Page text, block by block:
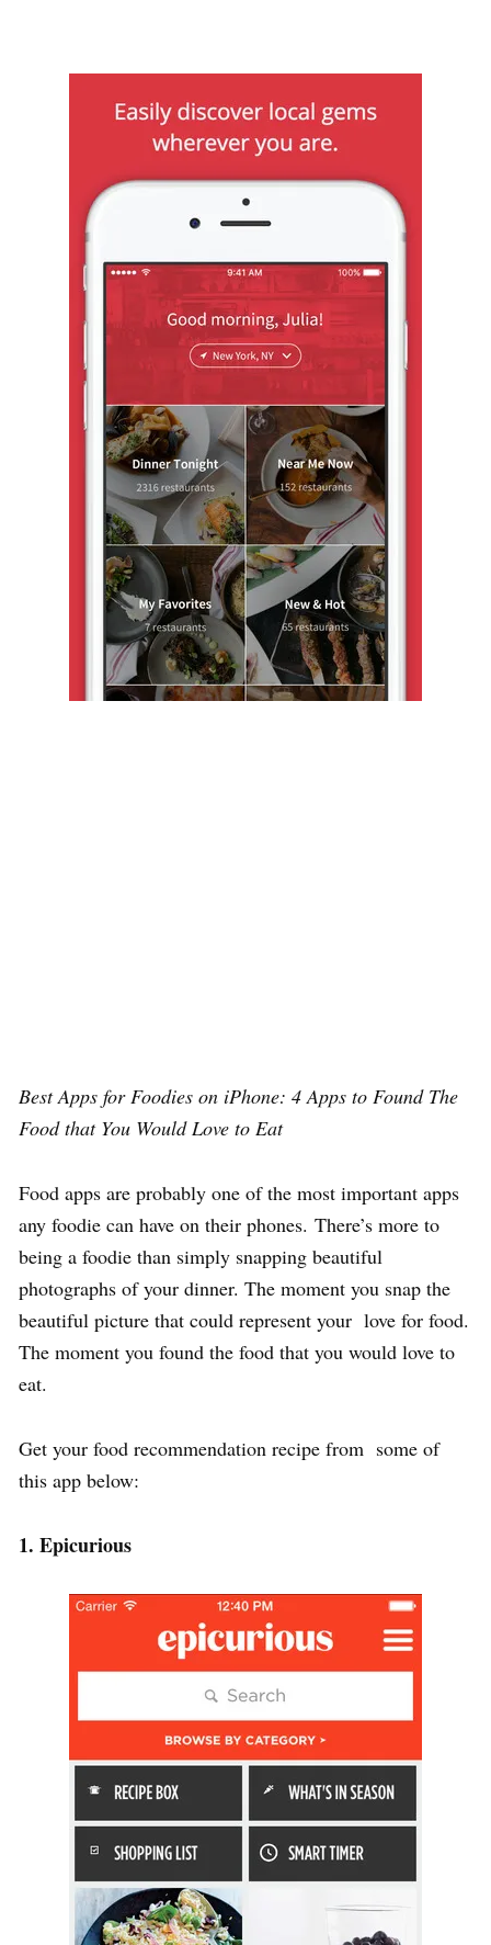
Best Apps for Foodies on iPhone: 4 Apps to Found The
Food that You Would Love to Eat
Food apps are probably one of the most important apps
any foodie can have on their phones. There’s more to
being a foodie than simply snapping beautiful
photographs of your dinner. The moment you snap the
beautiful picture that could represent your love for food.
The moment you found the food that you would love to
eat.
Get your food recommendation recipe from some of
this app below:
1. Epicurious